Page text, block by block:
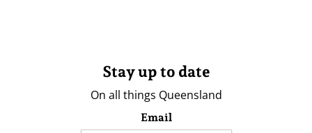
Stay up to date
On all things Queensland
Email